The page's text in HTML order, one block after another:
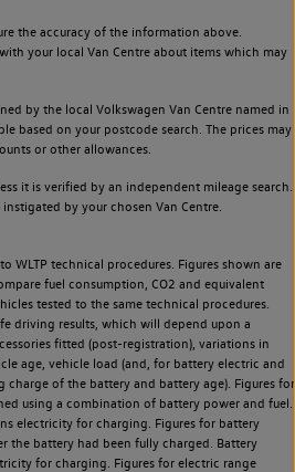
the accuracy of the information above.
your local Van Centre about items which may
by the local Volkswagen Van Centre named in
based on your postcode search. The prices may
or other allowances.
it is verified by an independent mileage search.
by your chosen Van Centre.
WLTP technical procedures. Figures shown are
fuel consumption, CO2 and equivalent
tested to the same technical procedures.
driving results, which will depend upon a
fitted (post-registration), variations in
age, vehicle load (and, for battery electric and
of the battery and battery age). Figures for
using a combination of battery power and fuel.
electricity for charging. Figures for battery
the battery had been fully charged. Battery
for charging. Figures for electric range